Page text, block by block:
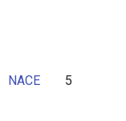
NACE 5